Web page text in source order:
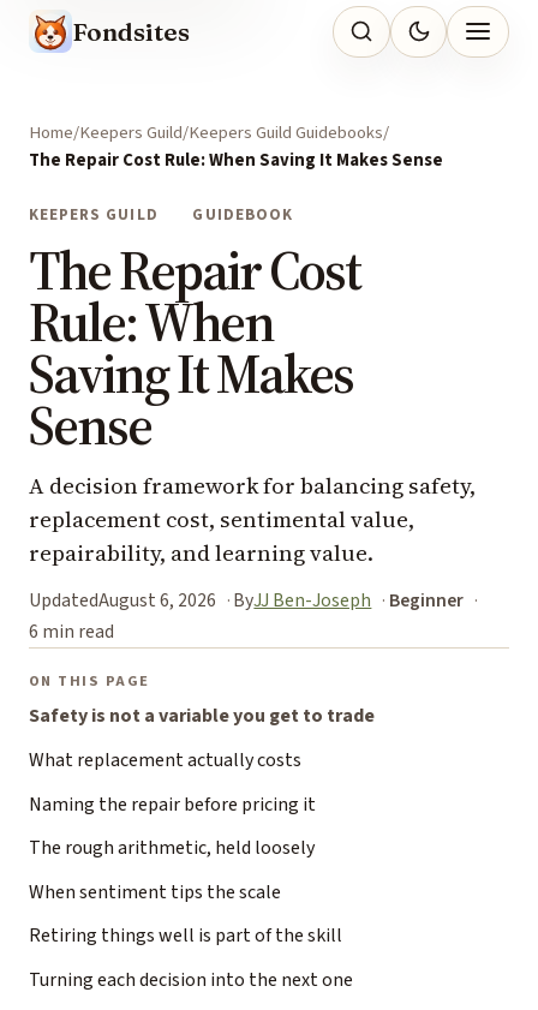
Fondsites
Home Keepers Guild Keepers Guild Guidebooks
The Repair Cost Rule: When Saving It Makes Sense
KEEPERS GUILD GUIDEBOOK
The Repair Cost
Rule: When
Saving It Makes
Sense
A decision framework for balancing safety,
replacement cost, sentimental value,
repairability, and learning value.
UpdatedAugust 6, 2026 ByJJ Ben-Joseph
Beginner
6 min read
ON THIS PAGE
Safety is not a variable you get to trade
What replacement actually costs
Naming the repair before pricing it
The rough arithmetic, held loosely
When sentiment tips the scale
Retiring things well is part of the skill
Turning each decision into the next one